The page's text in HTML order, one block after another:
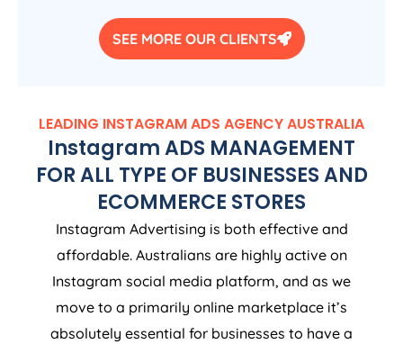
SEE MORE OUR CLIENTS
LEADING INSTAGRAM ADS AGENCYAUSTRALIA
Instagram ADS MANAGEMENT
FOR ALL TYPE OF BUSINESSES AND
ECOMMERCE STORES
Instagram Advertising is both effective and
affordable. Australians are highly active on
Instagram social media platform, and as we
move to a primarily online marketplace it’s
absolutely essential for businesses to have a